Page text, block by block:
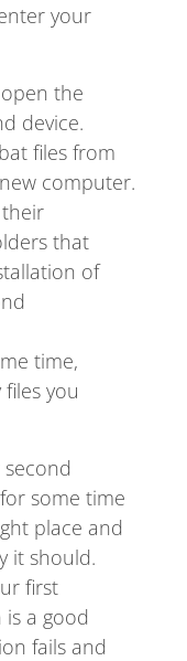
your
the
device.
files from
computer.
that
of
time,
you
some time
place and
it should.
first
a good
fails and